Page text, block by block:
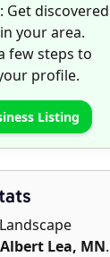
: Get discovered
your area.
few steps to
profile.
Listing
Landscape
Albert Lea, MN.